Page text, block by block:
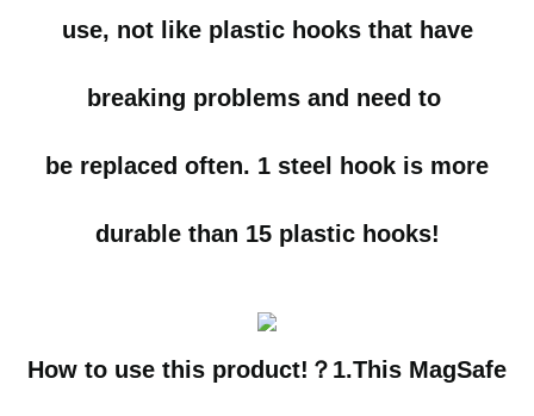
use, not like plastic hooks that have
breaking problems and need to
be replaced often. 1 steel hook is more
durable than 15 plastic hooks!
How to use this product!？1.This MagSafe